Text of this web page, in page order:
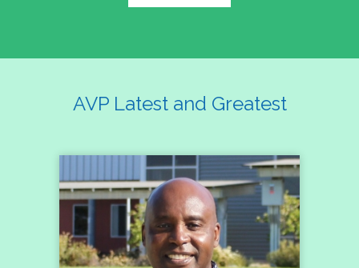
AVP Latest and Greatest